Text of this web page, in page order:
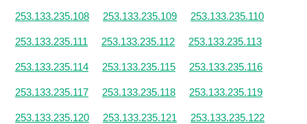
253.133.235.108 253.133.235.109 253.133.235.110
253.133.235.111 253.133.235.112 253.133.235.113
253.133.235.114 253.133.235.115 253.133.235.116
253.133.235.117 253.133.235.118 253.133.235.119
253.133.235.120 253.133.235.121 253.133.235.122